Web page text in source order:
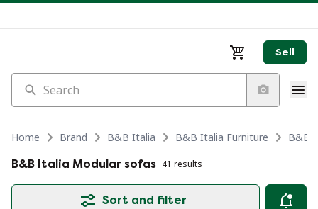
Sell
Search
Home Brand B&B Italia B&B Italia Furniture
B&B
B&B Italia Modular sofas 41 results
Sort and filter